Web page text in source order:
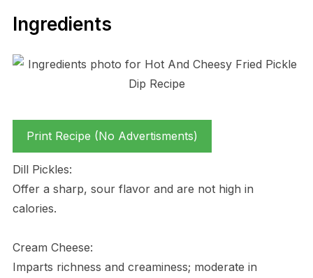
Ingredients
Print Recipe (No Advertisments)
Dill Pickles:
Offer a sharp, sour flavor and are not high in
calories.
Cream Cheese:
Imparts richness and creaminess; moderate in